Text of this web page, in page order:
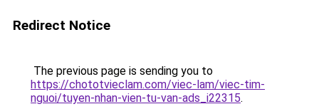
Redirect Notice
The previous page is sending you to
https://chototvieclam.com/viec-lam/viec-tim-
nguoi/tuyen-nhan-vien-tu-van-ads_i22315.